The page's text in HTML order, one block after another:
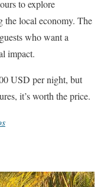
to explore
the local economy. The
who want a
impact.
USD per night, but
it’s worth the price.